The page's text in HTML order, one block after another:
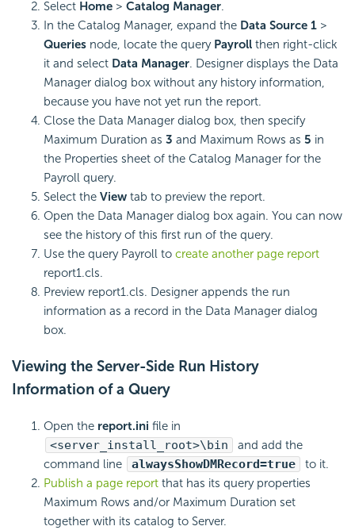
Select Home > Catalog Manager.
In the Catalog Manager, expand the Data Source 1 >
Queries node, locate the query Payroll then right-click
it and select Data Manager. Designer displays the Data
Manager dialog box without any history information,
because you have not yet run the report.
Close the Data Manager dialog box, then specify
Maximum Duration as 3 and Maximum Rows as 5 in
the Properties sheet of the Catalog Manager for the
Payroll query.
Select the View tab to preview the report.
Open the Data Manager dialog box again. You can now
see the history of this first run of the query.
Use the query Payroll to create another page report
report1.cls.
Preview report1.cls. Designer appends the run
information as a record in the Data Manager dialog
box.
Viewing the Server-Side Run History
Information of a Query
Open the report.ini file in
<server_install_root>\bin
and add the
command line
alwaysShowDMRecord=true
to it.
Publish a page report that has its query properties
Maximum Rows and/or Maximum Duration set
together with its catalog to Server.